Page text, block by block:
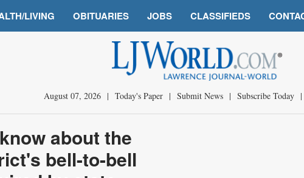
LIVING OBITUARIES JOBS CLASSIFIEDS
August 07, 2026 | Today's Paper | Submit News | Subscribe Today |
about the
bell-to-bell